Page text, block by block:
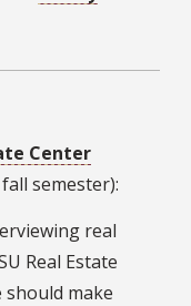
Center
semester):
real
Real Estate
should make